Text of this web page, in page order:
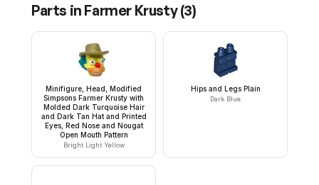
Parts in Farmer Krusty(3)
Minifigure, Head, Modified
Simpsons Farmer Krusty with
Molded Dark Turquoise Hair
and Dark Tan Hat and Printed
Eyes, Red Nose and Nougat
Open Mouth Pattern
Bright Light Yellow
Hips and Legs Plain
Dark Blue